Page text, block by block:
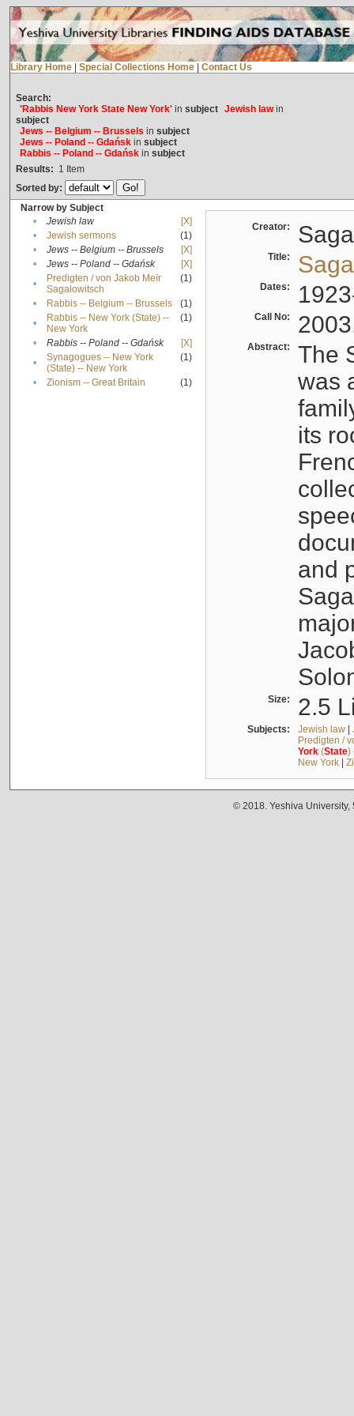
Library Home Special Collections Home Contact Us
Search:
'Rabbis New York State New York'in subject Jewish lawin
subject
Jews -- Belgium -- Brussels in subject
Jews -- Poland -- Gdańskin subject
Rabbis -- Poland -- Gdańskin subject
Results: 1 Item
Sorted by:
Narrow by Subject
•
Jewish law
[X]
•
Jewish sermons
(1)
•
Jews -- Belgium -- Brussels
[X]
•
Jews -- Poland -- Gdańsk
[X]
•
Predigten / von Jakob Meïr
Sagalowitsch
(1)
• Rabbis -- Belgium -- Brussels
(1)
•
Rabbis -- New York (State) --
New York
(1)
• Rabbis -- Poland -- Gdańsk
[X]
•
Synagogues -- New York
(State) -- New York
(1)
• Zionism -- Great Britain (1)
Creator:
Title:
Dates:
Call No:
Abstract:
The
was
its
and
Size: 2.5
Subjects: Jewish law|
Predigten /
York(State)
New York|
© 2018. Yeshiva University,